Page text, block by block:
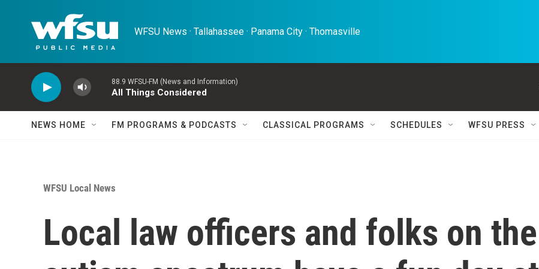
WFSU News · Tallahassee · Panama City · Thomasville
88.9 WFSU-FM (News and Information)
All Things Considered
NEWS HOME FM PROGRAMS & PODCASTS CLASSICAL PROGRAMS SCHEDULES WFSU PRESS
WFSU Local News
Local law officers and folks on the